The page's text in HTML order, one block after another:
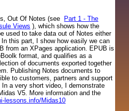
Out Of Notes (see
Part 1 - The
Views ), which shows how the
used to take data out of Notes either
this part, I show how easily we can
from an XPages application. EPUB is
format, and qualifies as a
of documents exported together
Publishing Notes documents to
to customers, partners and support
a very short video, I demonstrate
V5. More information and the
lessons.info/Midas10